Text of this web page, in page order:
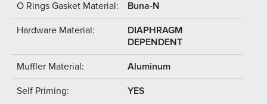
O Rings Gasket Material: Buna-N
Hardware Material:
DIAPHRAGM
DEPENDENT
Muffler Material: Aluminum
Self Priming: YES